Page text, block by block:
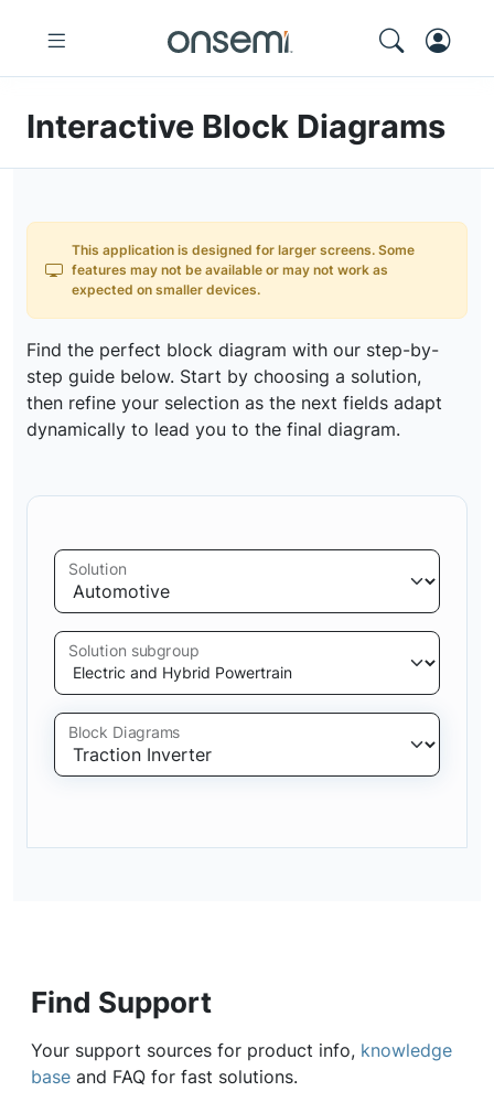
Interactive Block Diagrams
This application is designed for larger screens. Some
features may not be available or may not work as
expected on smaller devices.
Find the perfect block diagram with our step-by-
step guide below. Start by choosing a solution,
then refine your selection as the next fields adapt
dynamically to lead you to the final diagram.
Solution
Solution subgroup
Block Diagrams
Find Support
Your support sources for product info, knowledge
base and FAQ for fast solutions.